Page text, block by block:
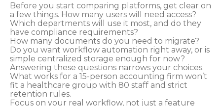
Before you start comparing platforms, get clear on
a few things. How many users will need access?
Which departments will use it most, and do they
have compliance requirements?
How many documents do you need to migrate?
Do you want workflow automation right away, or is
simple centralized storage enough for now?
Answering these questions narrows your choices.
What works for a 15-person accounting firm won’t
fit a healthcare group with 80 staff and strict
retention rules.
Focus on your real workflow, not just a feature